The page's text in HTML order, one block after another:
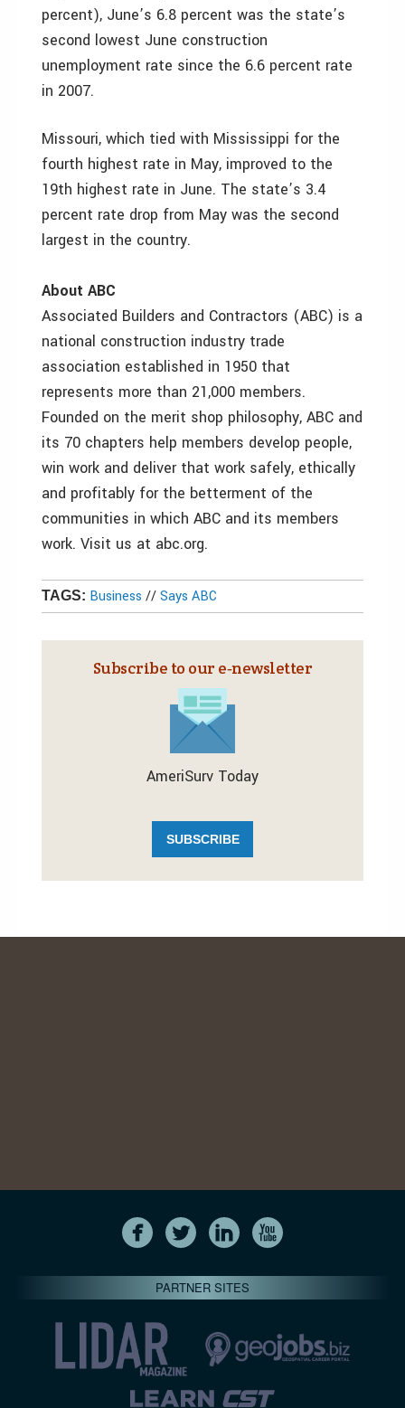
percent), June’s 6.8 percent was the state’s
second lowest June construction
unemployment rate since the 6.6 percent rate
in 2007.
Missouri, which tied with Mississippi for the
fourth highest rate in May, improved to the
19th highest rate in June. The state’s 3.4
percent rate drop from May was the second
largest in the country.
About ABC
Associated Builders and Contractors (ABC) is a
national construction industry trade
association established in 1950 that
represents more than 21,000 members.
Founded on the merit shop philosophy, ABC and
its 70 chapters help members develop people,
win work and deliver that work safely, ethically
and profitably for the betterment of the
communities in which ABC and its members
work. Visit us at abc.org.
TAGS: Business //Says ABC
Subscribe to our e‑newsletter
AmeriSurv Today
SUBSCRIBE
PARTNER SITES